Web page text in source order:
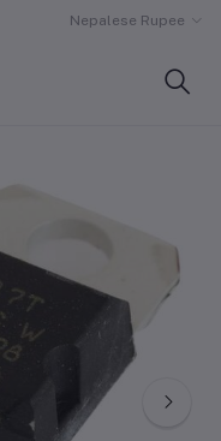
Nepalese Rupee